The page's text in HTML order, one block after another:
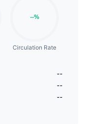
Circulation Rate
--
--
--